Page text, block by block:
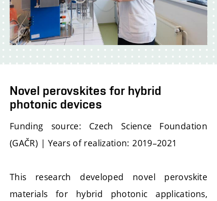
Novel perovskites for hybrid
photonic devices
Funding source: Czech Science Foundation
(GAČR) | Years of realization: 2019–2021
This research developed novel perovskite
materials for hybrid photonic applications,